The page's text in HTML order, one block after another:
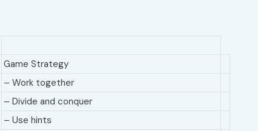
Game Strategy
– Work together
– Divide and conquer
– Use hints